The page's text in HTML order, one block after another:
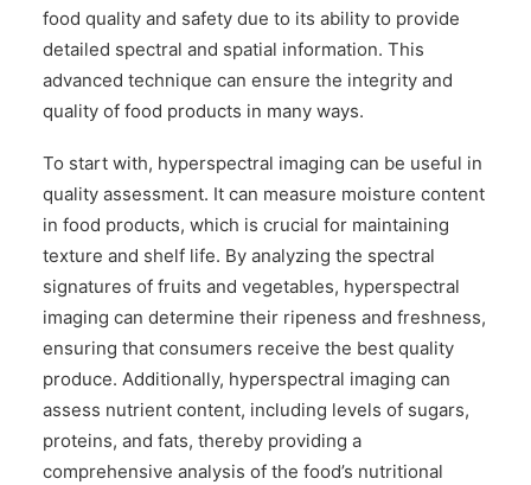
food quality and safety due to its ability to provide
detailed spectral and spatial information. This
advanced technique can ensure the integrity and
quality of food products in many ways.
To start with, hyperspectral imaging can be useful in
quality assessment. It can measure moisture content
in food products, which is crucial for maintaining
texture and shelf life. By analyzing the spectral
signatures of fruits and vegetables, hyperspectral
imaging can determine their ripeness and freshness,
ensuring that consumers receive the best quality
produce. Additionally, hyperspectral imaging can
assess nutrient content, including levels of sugars,
proteins, and fats, thereby providing a
comprehensive analysis of the food’s nutritional